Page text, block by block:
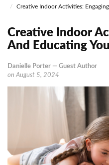
Creative Indoor Activities:
Creative Indoor
And Educating
Danielle Porter — Guest Author
on August 5, 2024